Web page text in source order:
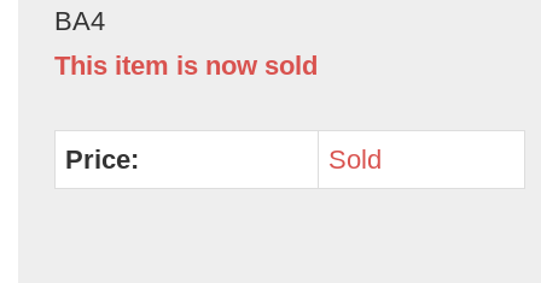
BA4
This item is now sold
Price: Sold